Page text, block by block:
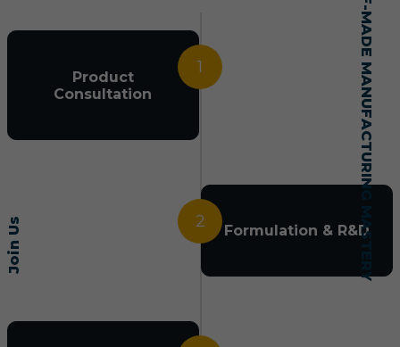
Join Us SELF-MADE MANUFACTURING MASTERY
1
Product
Consultation
2 Formulation & R&D